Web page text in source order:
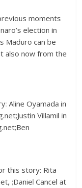
moments
election in
Maduro can be
also now from the
Aline Oyamada in
Villamil in
this story: Rita
;Daniel Cancel at